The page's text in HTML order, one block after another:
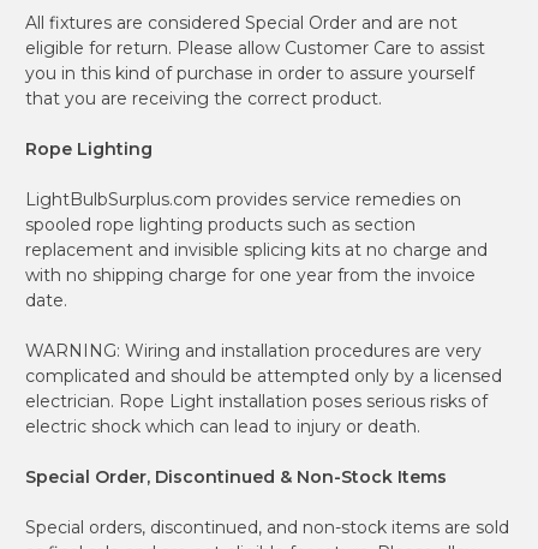
All fixtures are considered Special Order and are not
eligible for return. Please allow Customer Care to assist
you in this kind of purchase in order to assure yourself
that you are receiving the correct product.
Rope Lighting
LightBulbSurplus.com provides service remedies on
spooled rope lighting products such as section
replacement and invisible splicing kits at no charge and
with no shipping charge for one year from the invoice
date.
WARNING: Wiring and installation procedures are very
complicated and should be attempted only by a licensed
electrician. Rope Light installation poses serious risks of
electric shock which can lead to injury or death.
Special Order, Discontinued & Non-Stock Items
Special orders, discontinued, and non-stock items are sold